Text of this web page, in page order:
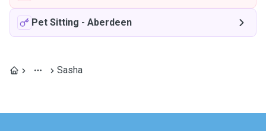
Pet Sitting - Aberdeen
Sasha